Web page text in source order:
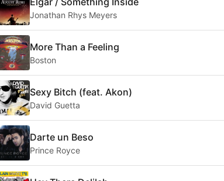
Jonathan Rhys Meyers
More Than a Feeling
Boston
Sexy Bitch (feat. Akon)
David Guetta
Darte un Beso
Prince Royce